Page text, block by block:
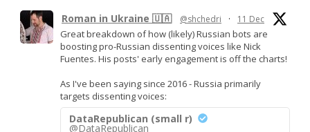
Roman in Ukraine 🇺🇦 @shchedri · 11 Dec
Great breakdown of how (likely) Russian bots are
boosting pro-Russian dissenting voices like Nick
Fuentes. His posts' early engagement is off the charts!
As I've been saying since 2016 - Russia primarily
targets dissenting voices:
DataRepublican (small r)
@DataRepublican